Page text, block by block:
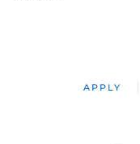
APPLY